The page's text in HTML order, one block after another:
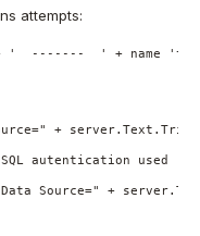
attempts:
+ '  -------  ' + name
+
autentication used
Source=" +